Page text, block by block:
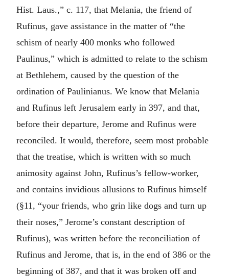
Hist. Laus.,” c. 117, that Melania, the friend of
Rufinus, gave assistance in the matter of “the
schism of nearly 400 monks who followed
Paulinus,” which is admitted to relate to the schism
at Bethlehem, caused by the question of the
ordination of Paulinianus. We know that Melania
and Rufinus left Jerusalem early in 397, and that,
before their departure, Jerome and Rufinus were
reconciled. It would, therefore, seem most probable
that the treatise, which is written with so much
animosity against John, Rufinus’s fellow-worker,
and contains invidious allusions to Rufinus himself
(§11, “your friends, who grin like dogs and turn up
their noses,” Jerome’s constant description of
Rufinus), was written before the reconciliation of
Rufinus and Jerome, that is, in the end of 386 or the
beginning of 387, and that it was broken off and